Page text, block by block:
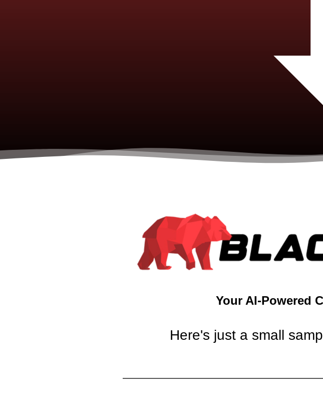
Your AI-Powered
Here's just a small